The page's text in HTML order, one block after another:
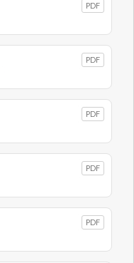
PDF
PDF
PDF
PDF
PDF